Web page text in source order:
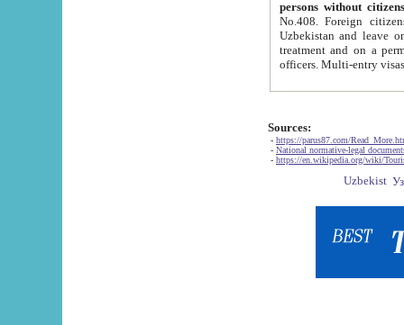
persons without
No.408. Foreign citizens, including citizens from CIS
Uzbekistan and leave on the reasons of private and business affairs, as tourists, for rest, study, work,
treatment and on a permanent
Sources:
- https://parus87.com/
- National normative-legal
- https://en.wikipedia.org/wiki/